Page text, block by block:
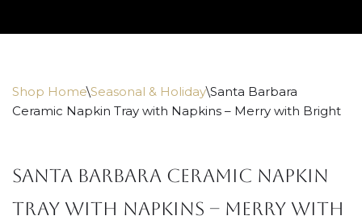
Shop Home\Seasonal & Holiday\Santa Barbara
Ceramic Napkin Tray with Napkins – Merry with Bright
Santa Barbara Ceramic Napkin
Tray with Napkins – Merry with